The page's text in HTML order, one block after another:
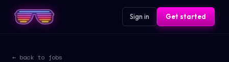
Sign in Get started
← back to jobs